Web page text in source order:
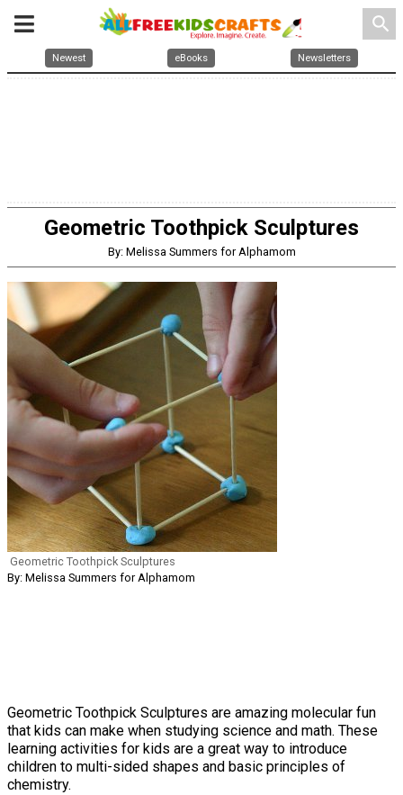
search
Newest eBooks Newsletters
Geometric Toothpick Sculptures
By: Melissa Summers for Alphamom
Geometric Toothpick Sculptures
By: Melissa Summers for Alphamom
Geometric Toothpick Sculptures are amazing molecular fun
that kids can make when studying science and math. These
learning activities for kids are a great way to introduce
children to multi-sided shapes and basic principles of
chemistry.